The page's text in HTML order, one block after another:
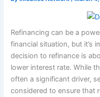
Refinancing can be a
financial situation, but it’s
decision to refinance is
lower interest rate. While
often a significant driver,
considered to ensure that